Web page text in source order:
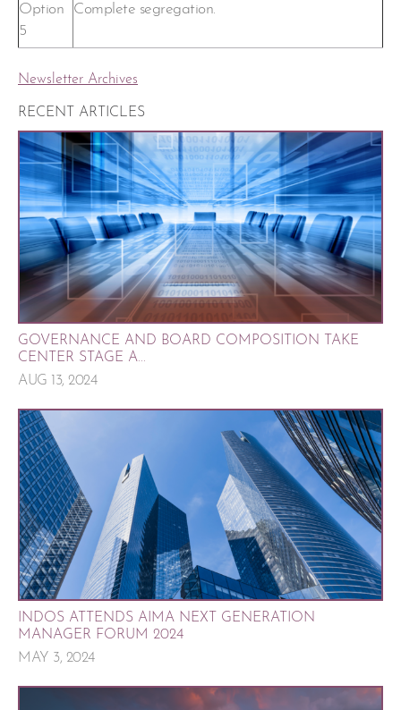
Option
5
Complete segregation.
Newsletter Archives
RECENT ARTICLES
GOVERNANCE AND BOARD COMPOSITION TAKE
CENTER STAGE A...
AUG 13, 2024
INDOS ATTENDS AIMA NEXT GENERATION
MANAGER FORUM 2024
MAY 3, 2024